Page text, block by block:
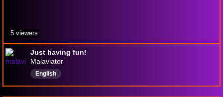
Just having fun!
Malaviator
English
5 viewers